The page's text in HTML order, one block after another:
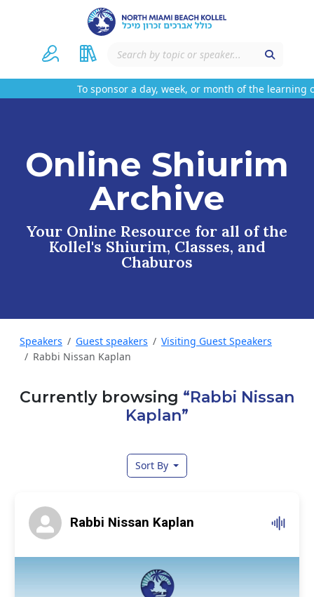
To sponsor a day, week, or month of the learning
Online Shiurim
Archive
Your Online Resource for all of the
Kollel's Shiurim, Classes, and
Chaburos
Speakers Guest speakers
Visiting Guest Speakers
Rabbi Nissan Kaplan
Currently browsing “Rabbi Nissan
Kaplan”
Sort By
Rabbi Nissan Kaplan